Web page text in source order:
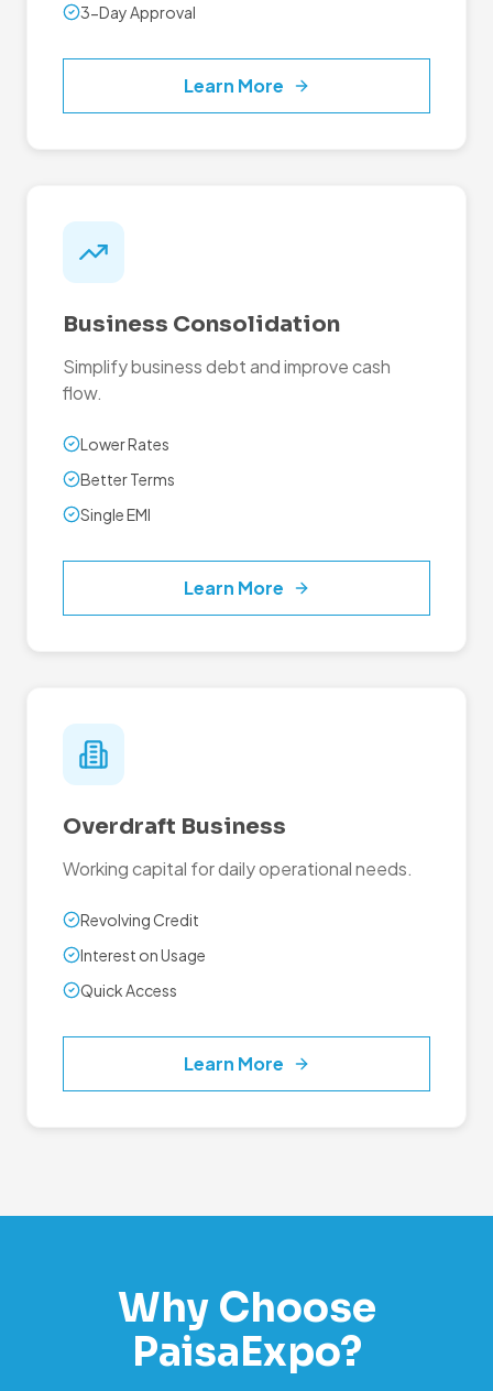
3-Day Approval
Learn More
Business Consolidation
Simplify business debt and improve cash
flow.
Lower Rates
Better Terms
Single EMI
Learn More
Overdraft Business
Working capital for daily operational needs.
Revolving Credit
Interest on Usage
Quick Access
Learn More
Why Choose
PaisaExpo?